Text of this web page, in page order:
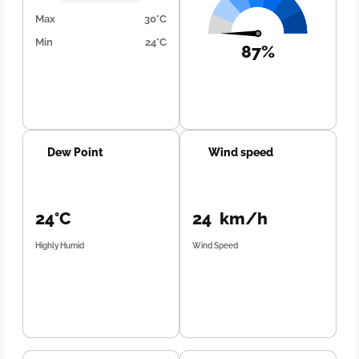
Max
30°C
Min
24°C 87%
Dew Point
24°C
Highly Humid
Wind speed
24 km/h
Wind Speed